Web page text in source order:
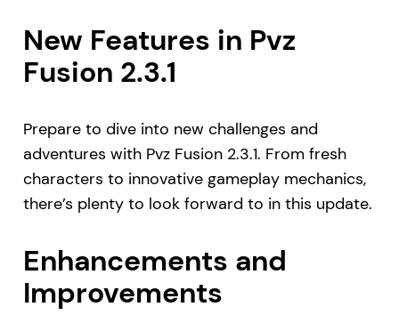
New Features in Pvz
Fusion 2.3.1
Prepare to dive into new challenges and
adventures with Pvz Fusion 2.3.1. From fresh
characters to innovative gameplay mechanics,
there’s plenty to look forward to in this update.
Enhancements and
Improvements